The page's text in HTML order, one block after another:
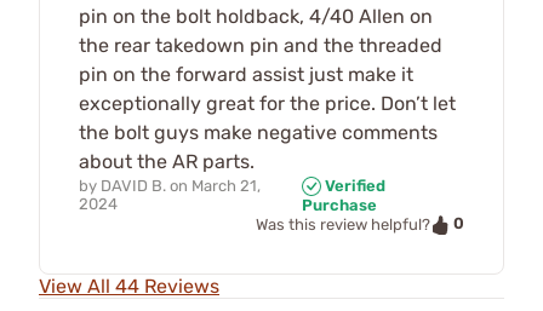
pin on the bolt holdback, 4/40 Allen on
the rear takedown pin and the threaded
pin on the forward assist just make it
exceptionally great for the price. Don’t let
the bolt guys make negative comments
about the AR parts.
by DAVID B. on March 21,
2024
Verified
Purchase
Was this review helpful?
0
View All 44 Reviews